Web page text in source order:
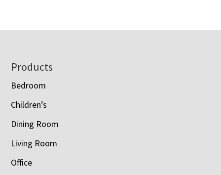
Footer
Products
Bedroom
Children’s
Dining Room
Living Room
Office